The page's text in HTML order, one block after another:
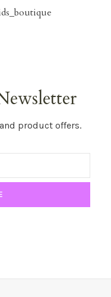
product offers.